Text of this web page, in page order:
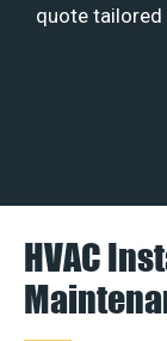
quote tailored
HVAC